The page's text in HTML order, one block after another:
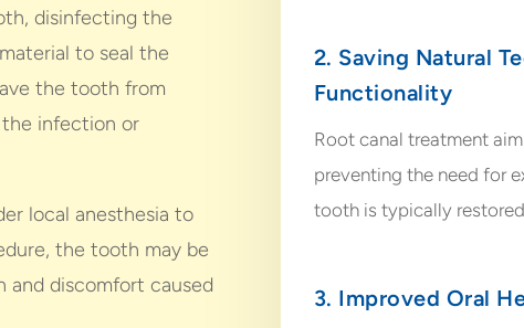
disinfecting the
to seal the
the tooth from
infection or
local anesthesia to
the tooth may be
and discomfort caused
2. Saving Natural
Functionality
Root canal treatment
preventing the need for
tooth is typically
3. Improved Oral